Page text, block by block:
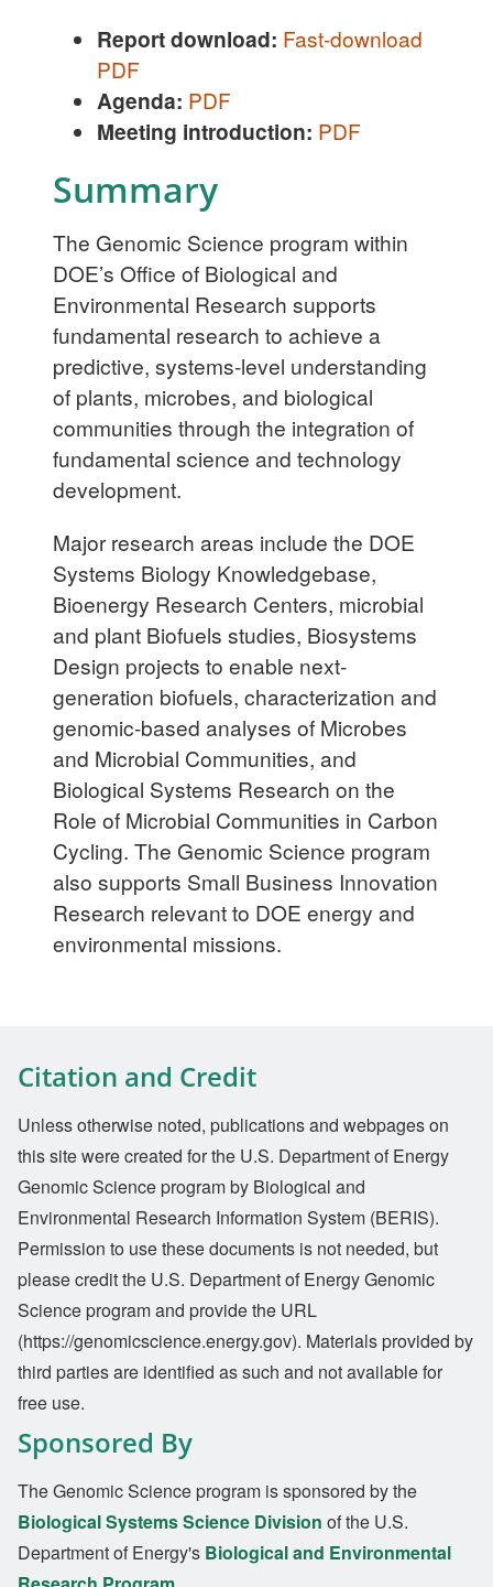
Report download: Fast-download
PDF
Agenda: PDF
Meeting introduction: PDF
Summary
The Genomic Science program within
DOE’s Office of Biological and
Environmental Research supports
fundamental research to achieve a
predictive, systems-level understanding
of plants, microbes, and biological
communities through the integration of
fundamental science and technology
development.
Major research areas include the DOE
Systems Biology Knowledgebase,
Bioenergy Research Centers, microbial
and plant Biofuels studies, Biosystems
Design projects to enable next-
generation biofuels, characterization and
genomic-based analyses of Microbes
and Microbial Communities, and
Biological Systems Research on the
Role of Microbial Communities in Carbon
Cycling. The Genomic Science program
also supports Small Business Innovation
Research relevant to DOE energy and
environmental missions.
Citation and Credit
Unless otherwise noted, publications and webpages on
this site were created for the U.S. Department of Energy
Genomic Science program by Biological and
Environmental Research Information System (BERIS).
Permission to use these documents is not needed, but
please credit the U.S. Department of Energy Genomic
Science program and provide the URL
(https://genomicscience.energy.gov). Materials provided by
third parties are identified as such and not available for
free use.
Sponsored By
The Genomic Science program is sponsored by the
Biological Systems Science Division of the U.S.
Department of Energy's Biological and Environmental